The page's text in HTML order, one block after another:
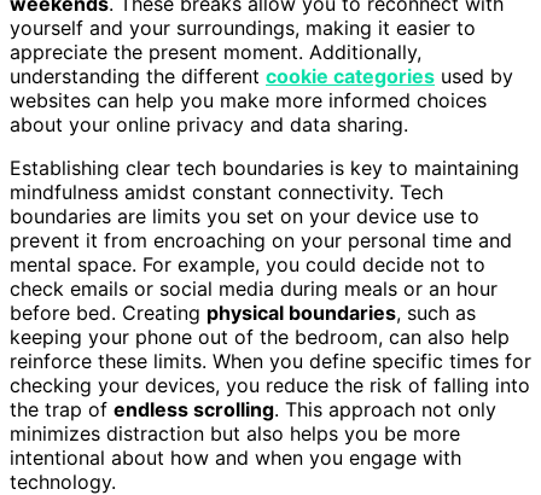
yourself and your surroundings, making it easier to
appreciate the present moment. Additionally,
understanding the different cookie categories used by
websites can help you make more informed choices
about your online privacy and data sharing.
Establishing clear tech boundaries is key to maintaining
mindfulness amidst constant connectivity. Tech
boundaries are limits you set on your device use to
prevent it from encroaching on your personal time and
mental space. For example, you could decide not to
check emails or social media during meals or an hour
before bed. Creating physical boundaries, such as
keeping your phone out of the bedroom, can also help
reinforce these limits. When you define specific times for
checking your devices, you reduce the risk of falling into
the trap of endless scrolling. This approach not only
minimizes distraction but also helps you be more
intentional about how and when you engage with
technology.